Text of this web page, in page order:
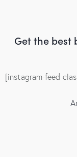
Get the best
[instagram-feed